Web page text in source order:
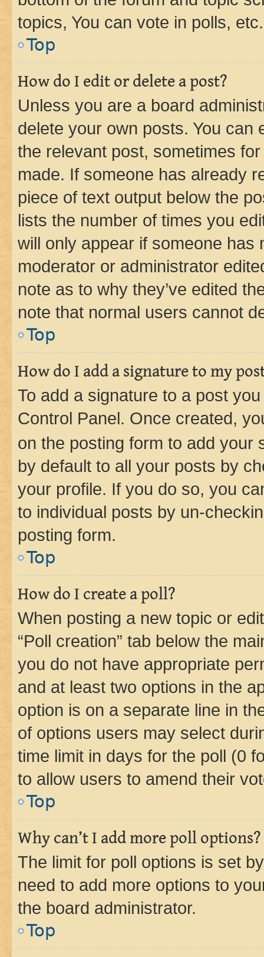
topics, You can vote in polls, etc.
Top
How do I edit or delete a post?
Unless you are a board
delete your own posts. You can
the relevant post, sometimes
made. If someone has already
piece of text output below the
lists the number of times you
will only appear if someone has
moderator or administrator
note as to why they’ve edited
note that normal users cannot
Top
How do I add a signature to my
To add a signature to a post
Control Panel. Once created,
on the posting form to add your
by default to all your posts by
your profile. If you do so, you
to individual posts by un-
posting form.
Top
How do I create a poll?
When posting a new topic or
“Poll creation” tab below the
you do not have appropriate
and at least two options in the
option is on a separate line in
of options users may select
time limit in days for the poll (0
to allow users to amend their
Top
Why can’t I add more poll options?
The limit for poll options is set
need to add more options to
the board administrator.
Top